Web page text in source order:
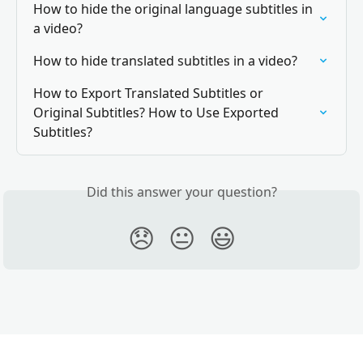
How to hide the original language subtitles in
a video?
How to hide translated subtitles in a video?
How to Export Translated Subtitles or
Original Subtitles? How to Use Exported
Subtitles?
Did this answer your question?
😞 😐 😃